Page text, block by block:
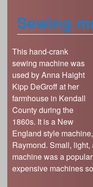
Sewing
This hand-crank
sewing machine was
used by Anna Haight
Kipp DeGroff at her
farmhouse in Kendall
County during the
1860s. It is a New
England style
Raymond. Small,
machine was a
expensive machines